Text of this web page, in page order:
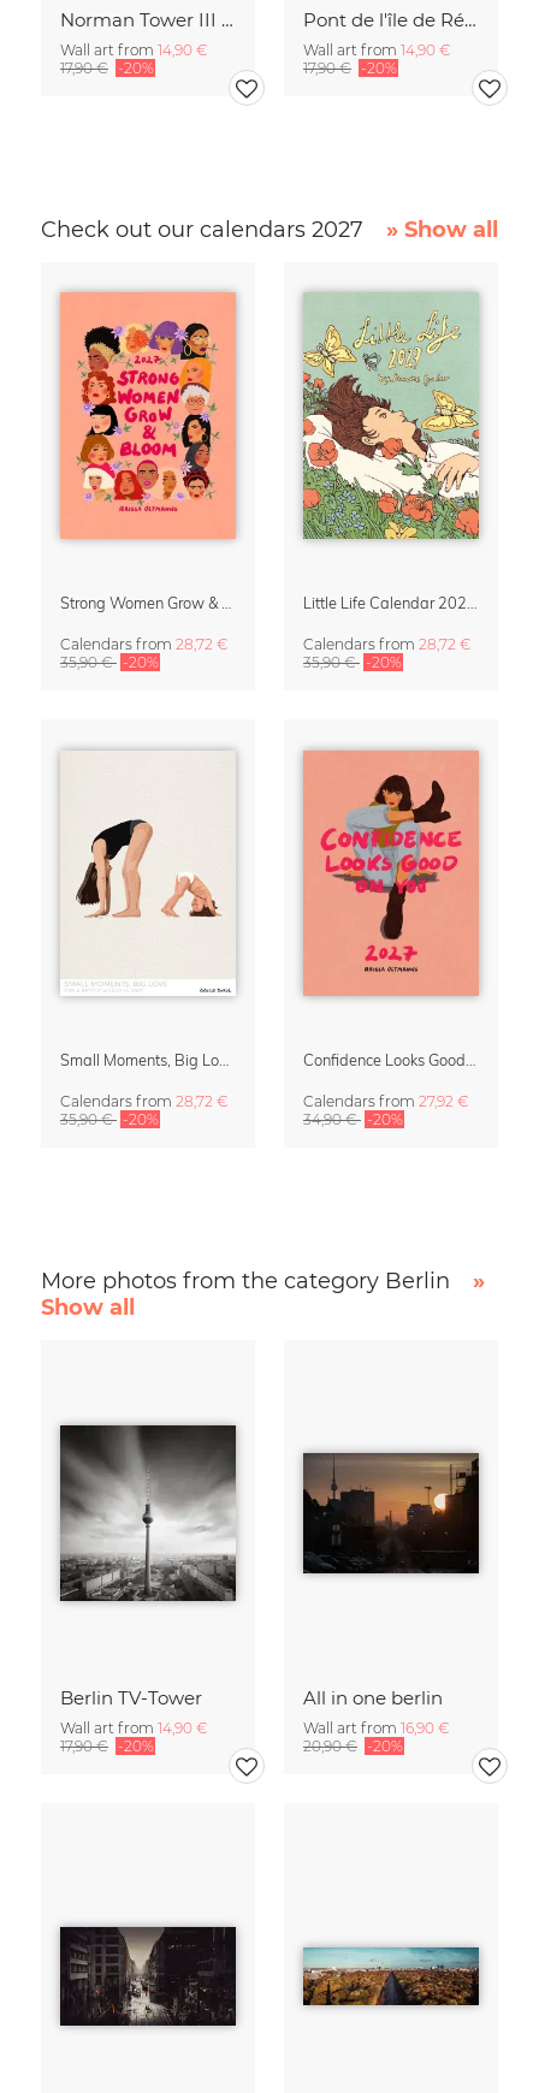
Norman Tower III | Potsdam
Wall art from 14,90 €
17,90 € -20%
Pont de l'île de Ré | Frankreich
Wall art from 14,90 €
17,90 € -20%
Check out our calendars 2027 » Show all
Calendars from 28,72 €
35,90 € -20%
Calendars from 28,72 €
35,90 € -20%
Calendars from 28,72 €
35,90 € -20%
Calendars from 27,92 €
34,90 € -20%
More photos from the category Berlin
»
Show all
Berlin TV-Tower
Wall art from 14,90 €
17,90 € -20%
All in one berlin
Wall art from 16,90 €
20,90 € -20%